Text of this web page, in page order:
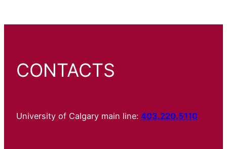
CONTACTS
University of Calgary main line: 403.220.5110